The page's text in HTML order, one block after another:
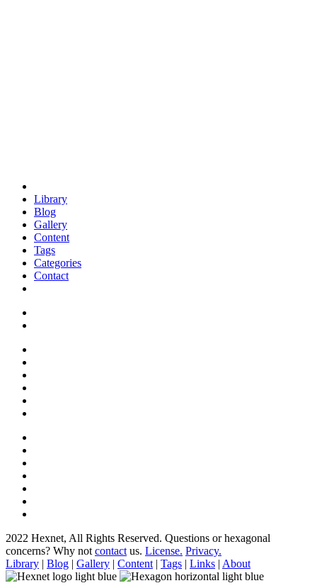
Library
Blog
Gallery
Content
Tags
Categories
Contact
2022 Hexnet, All Rights Reserved. Questions or hexagonal
concerns? Why not contact us. License. Privacy.
Library | Blog | Gallery | Content | Tags | Links | About